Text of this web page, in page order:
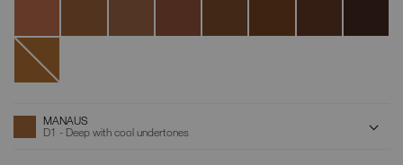
New
Caledonia
CART
ActionsMANAUS
D1 - Deep with cool undertones